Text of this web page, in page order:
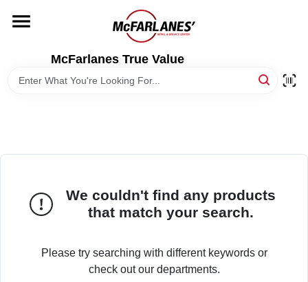
content
McFarlanes True Value
We couldn't find any products
that match your search.
Please try searching with different keywords or
check out our departments.